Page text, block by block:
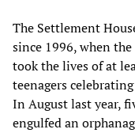
The Settlement
since 1996, when
took the lives of at
teenagers
In August last year,
engulfed an